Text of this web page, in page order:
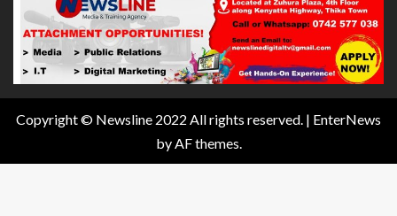
Copyright © Newsline 2022 All rights reserved. | EnterNews
by AF themes.